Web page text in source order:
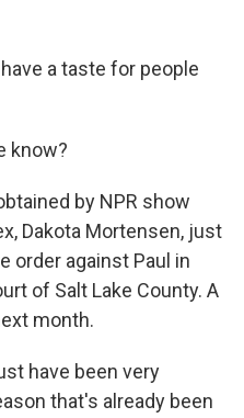
a taste for people
know?
by NPR show
Dakota Mortensen, just
order against Paul in
of Salt Lake County. A
month.
have been very
that's already been